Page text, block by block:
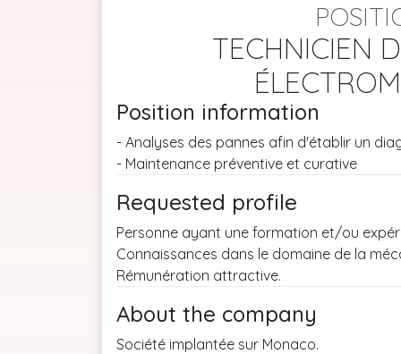
TECHNICIEN
Position information
- Analyses des pannes afin d'établir un
- Maintenance préventive et curative
Requested profile
Personne ayant une formation et/ou
Connaissances dans le domaine de la
Rémunération attractive.
About the company
Société implantée sur Monaco.